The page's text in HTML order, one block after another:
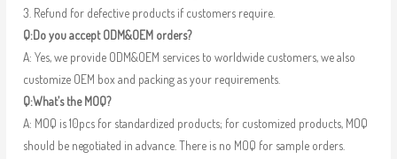
3. Refund for defective products if customers require.
Q:Do you accept ODM&OEM orders?
A: Yes, we provide ODM&OEM services to worldwide customers, we also
customize OEM box and packing as your requirements.
Q:What’s the MOQ?
A: MOQ is 10pcs for standardized products; for customized products, MOQ
should be negotiated in advance. There is no MOQ for sample orders.